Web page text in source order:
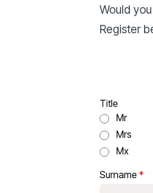
Would
Register
Title
Mr
Mrs
Mx
Surname